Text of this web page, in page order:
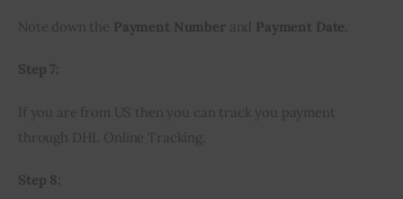
Note down the Payment Number and Payment Date.
Step 7:
If you are from US then you can track you payment
through DHL Online Tracking.
Step 8: